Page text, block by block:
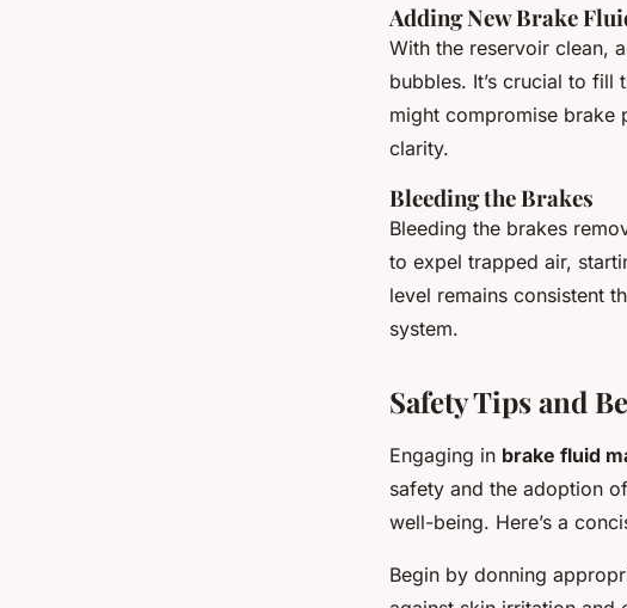
Adding New Brake
With the reservoir clean,
bubbles. It’s crucial to fill
might compromise brake
clarity.
Bleeding the Brakes
Bleeding the brakes
to expel trapped air,
level remains consistent
system.
Safety Tips and
Engaging in brake fluid
safety and the adoption
well-being. Here’s a
Begin by donning